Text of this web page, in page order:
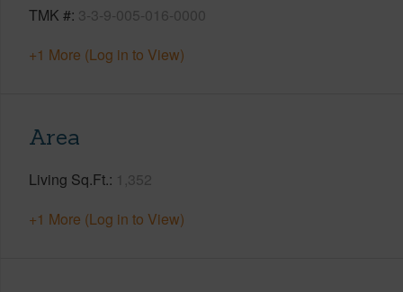
TMK # 3-3-9-005-016-0000
+1 More (Log in to View)
Area
Living Sq.Ft. 1,352
+1 More (Log in to View)